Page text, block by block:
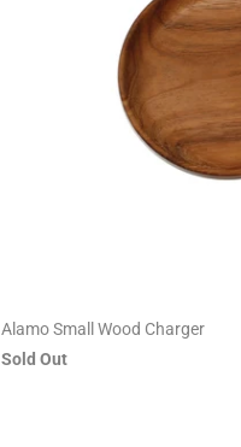
Alamo Small Wood Charger
Sold Out